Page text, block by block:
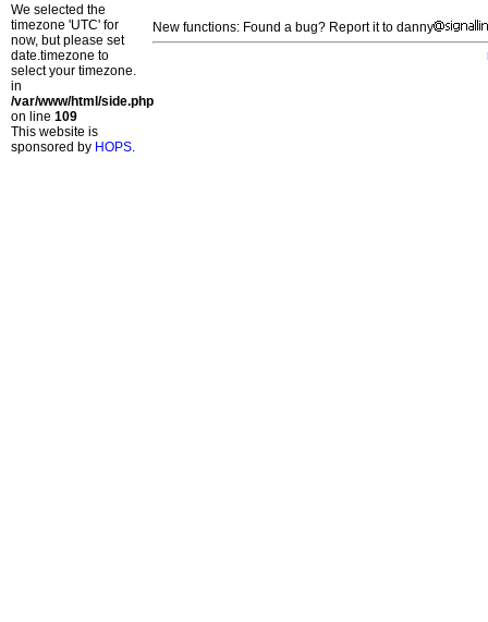
We selected the
timezone 'UTC' for
now, but please set
date.timezone to
select your timezone.
in
/var/www/html/side.php
on line 109
This website is
sponsored by HOPS.
New functions: Found a bug? Report it to danny